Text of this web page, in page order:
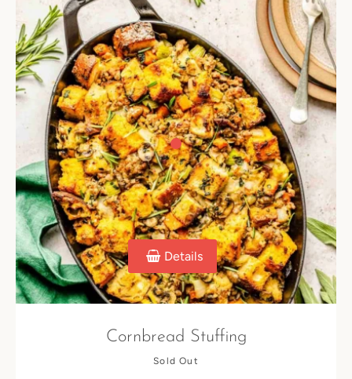
Details
Cornbread Stuffing
Sold Out